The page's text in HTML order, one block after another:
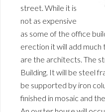
street. While it is
not as expensive
as some of the office
erection it will add
are the architects. The
Building. It will be steel
be supported by iron
finished in mosaic and